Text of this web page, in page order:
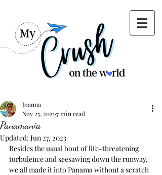
Panamania
Joanna
Nov 25, 2021 7 min read
Updated: Jun 27, 2023
Besides the usual bout of life-threatening
turbulence and seesawing down the runway,
we all made it into Panama without a scratch